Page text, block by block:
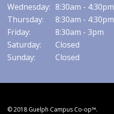
Wednesday: 8:30am - 4:30pm
Thursday:
8:30am - 4:30pm
Friday:
8:30am - 3pm
Saturday:
Closed
Sunday:
Closed
© 2018 Guelph Campus Co-op™.